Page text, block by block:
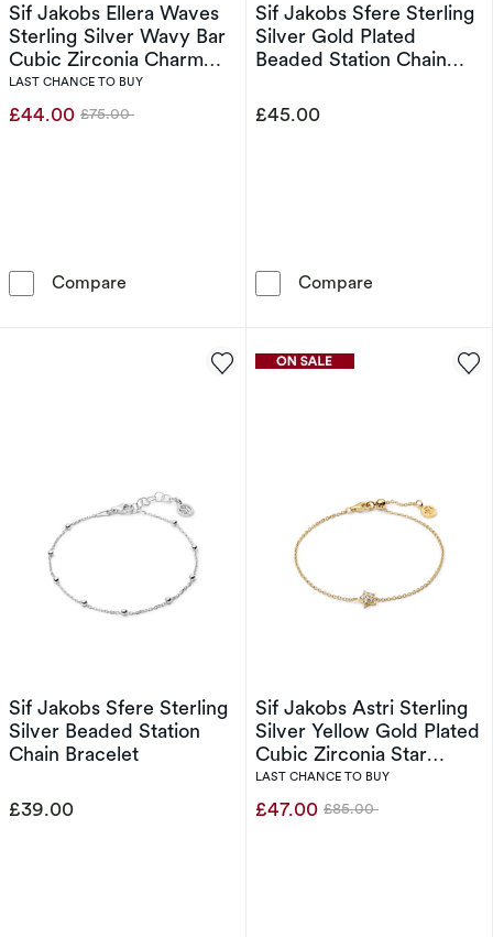
Sif Jakobs Ellera Waves
Sterling Silver Wavy Bar
Cubic Zirconia Charm
Bracelet
LAST CHANCE TO BUY
£44.00 Was
£75.00
Compare Sif Jakobs Ellera Waves Sterling Silver
Sif Jakobs Sfere Sterling
Silver Gold Plated
Beaded Station Chain
£45.00
Compare
Sif Jakobs Sfere Sterling
Silver Beaded Station
Chain Bracelet
£39.00
Sif Jakobs Astri Sterling
Silver Yellow Gold Plated
Cubic Zirconia Star
Charm Bracelet
LAST CHANCE TO BUY
£47.00 Was
£85.00